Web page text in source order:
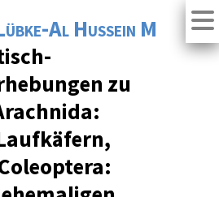
Al Hussein M
zu